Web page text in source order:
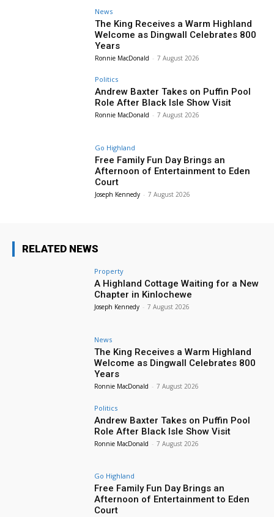
News
The King Receives a Warm Highland
Welcome as Dingwall Celebrates 800
Years
Ronnie MacDonald - 7 August 2026
Politics
Andrew Baxter Takes on Puffin Pool
Role After Black Isle Show Visit
Ronnie MacDonald - 7 August 2026
Go Highland
Free Family Fun Day Brings an
Afternoon of Entertainment to Eden
Court
Joseph Kennedy - 7 August 2026
RELATED NEWS
Property
A Highland Cottage Waiting for a New
Chapter in Kinlochewe
Joseph Kennedy - 7 August 2026
News
The King Receives a Warm Highland
Welcome as Dingwall Celebrates 800
Years
Ronnie MacDonald - 7 August 2026
Politics
Andrew Baxter Takes on Puffin Pool
Role After Black Isle Show Visit
Ronnie MacDonald - 7 August 2026
Go Highland
Free Family Fun Day Brings an
Afternoon of Entertainment to Eden
Court